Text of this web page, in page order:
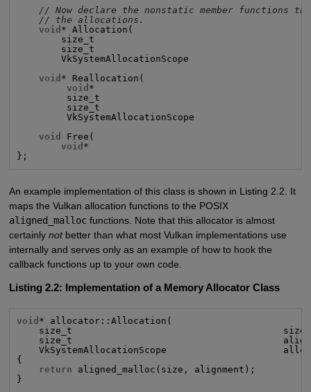
// Now declare the nonstatic member functions
// the allocations.
void * Allocation(
size_t
size_t
VkSystemAllocationScope
void * Reallocation(
void *
size_t
size_t
VkSystemAllocationScope
void
Free(
void *
};
An example implementation of this class is shown in Listing 2.2. It
maps the Vulkan allocation functions to the POSIX
aligned_mallocfunctions. Note that this allocator is almost
certainly notbetter than what most Vulkan implementations use
internally and serves only as an example of how to hook the
callback functions up to your own code.
Listing 2.2: Implementation of a Memory Allocator Class
void * allocator::Allocation(
    size_t                                      size,
size_t
VkSystemAllocationScope
{
return aligned_malloc(size, alignment);
}